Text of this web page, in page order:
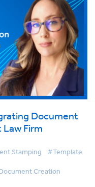
Document
Firm
Stamping #Template
Creation